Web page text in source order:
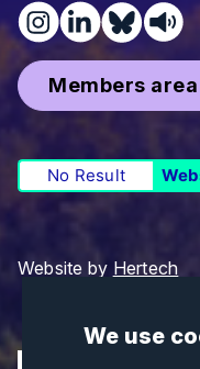
We use
Members
No Result
Website by Hertech